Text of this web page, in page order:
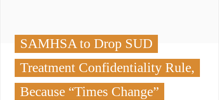
SAMHSA to Drop SUD
Treatment Confidentiality Rule,
Because “Times Change”